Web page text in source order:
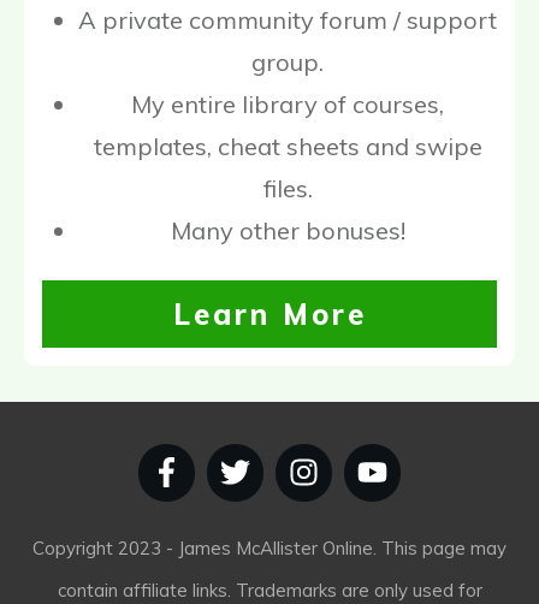
A private community forum / support
group.
My entire library of courses,
templates, cheat sheets and swipe
files.
Many other bonuses!
Learn More
Copyright 2023 - James McAllister Online. This page may
contain affiliate links. Trademarks are only used for